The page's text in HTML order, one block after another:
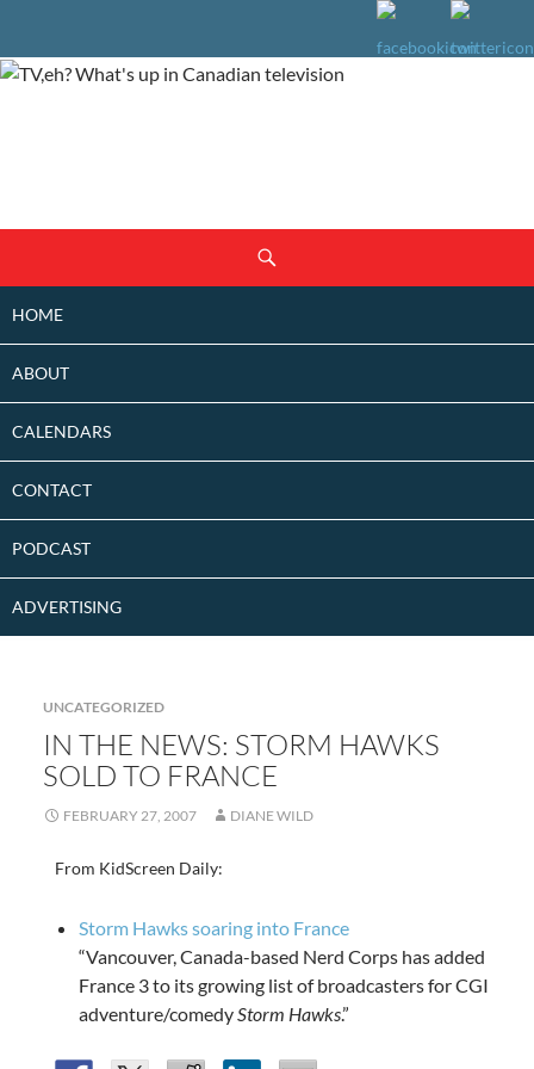
CONTENT
HOME
ABOUT
CALENDARS
CONTACT
PODCAST
ADVERTISING
UNCATEGORIZED
IN THE NEWS: STORM HAWKS
SOLD TO FRANCE
FEBRUARY 27, 2007 DIANE WILD
From KidScreen Daily:
Storm Hawks soaring into France
“Vancouver, Canada-based Nerd Corps has added
France 3 to its growing list of broadcasters for CGI
adventure/comedyStorm Hawks.”